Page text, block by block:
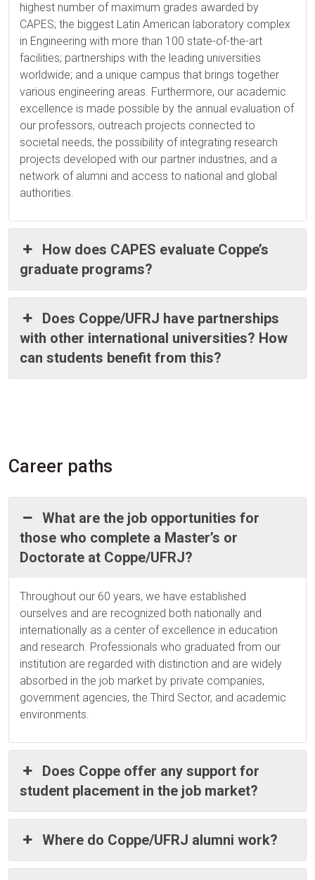
highest number of maximum grades awarded by
CAPES; the biggest Latin American laboratory complex
in Engineering with more than 100 state-of-the-art
facilities; partnerships with the leading universities
worldwide; and a unique campus that brings together
various engineering areas. Furthermore, our academic
excellence is made possible by the annual evaluation of
our professors, outreach projects connected to
societal needs, the possibility of integrating research
projects developed with our partner industries, and a
network of alumni and access to national and global
authorities.
How does CAPES evaluate Coppe’s
graduate programs?
Does Coppe/UFRJ have partnerships
with other international universities? How
can students benefit from this?
Career paths
What are the job opportunities for
those who complete a Master’s or
Doctorate at Coppe/UFRJ?
Throughout our 60 years, we have established
ourselves and are recognized both nationally and
internationally as a center of excellence in education
and research. Professionals who graduated from our
institution are regarded with distinction and are widely
absorbed in the job market by private companies,
government agencies, the Third Sector, and academic
environments.
Does Coppe offer any support for
student placement in the job market?
Where do Coppe/UFRJ alumni work?